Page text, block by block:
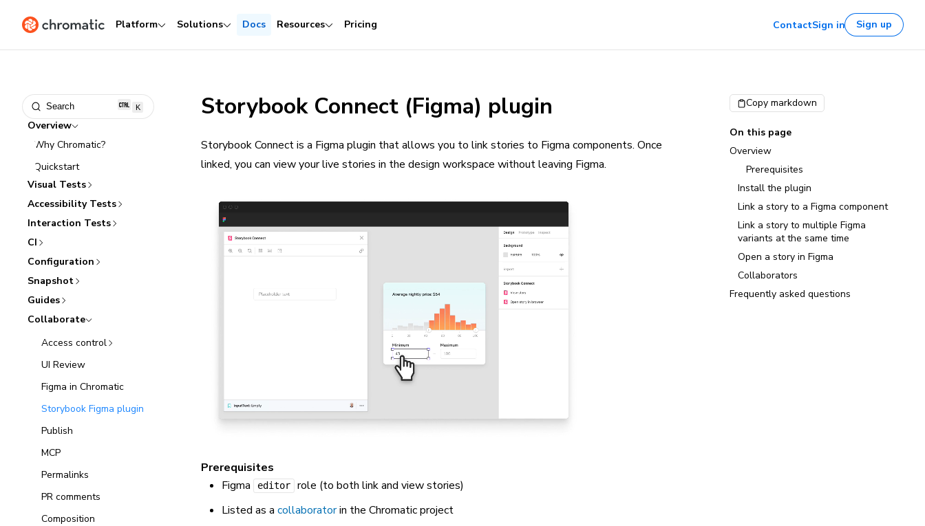
Platform Solutions Docs Resources Pricing ContactSign in Sign up
Search K
Overview
Why Chromatic?
Quickstart
Visual Tests
Accessibility Tests
Interaction Tests
CI
Configuration
Snapshot
Guides
Collaborate
Access control
UI Review
Figma in Chromatic
Storybook Figma plugin
Publish
MCP
Permalinks
PR comments
Composition
Storybook Connect (Figma) plugin
Storybook Connect is a Figma plugin that allows you to link stories to Figma components. Once
linked, you can view your live stories in the design workspace without leaving Figma.
Prerequisites
Figma
editor
role (to both link and view stories)
Listed as a collaboratorin the Chromatic project
Copy markdown
On this page
Overview
Prerequisites
Install the plugin
Link a story to a Figma component
Link a story to multiple Figma
variants at the same time
Open a story in Figma
Collaborators
Frequently asked questions